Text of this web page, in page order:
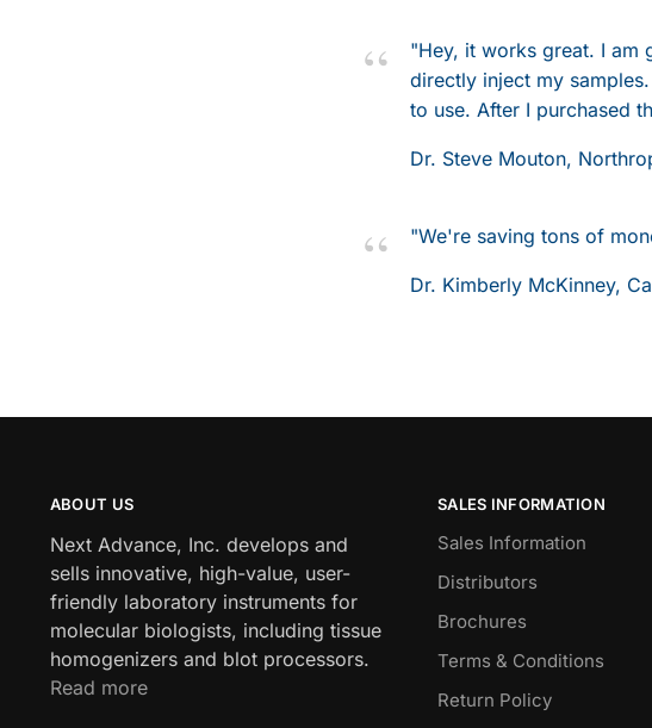
"Hey, it works great. I am
directly inject my
to use. After I purchased
Dr. Steve Mouton,
"We're saving tons of
Dr. Kimberly McKinney,
ABOUT US
Next Advance, Inc. develops and
sells innovative, high-value, user-
friendly laboratory instruments for
molecular biologists, including tissue
homogenizers and blot processors.
Read more
SALES INFORMATION
Sales Information
Distributors
Brochures
Terms & Conditions
Return Policy